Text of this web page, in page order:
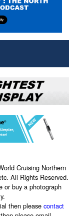
Cruising Northern
All Rights Reserved.
or buy a photograph
then pleasecontact